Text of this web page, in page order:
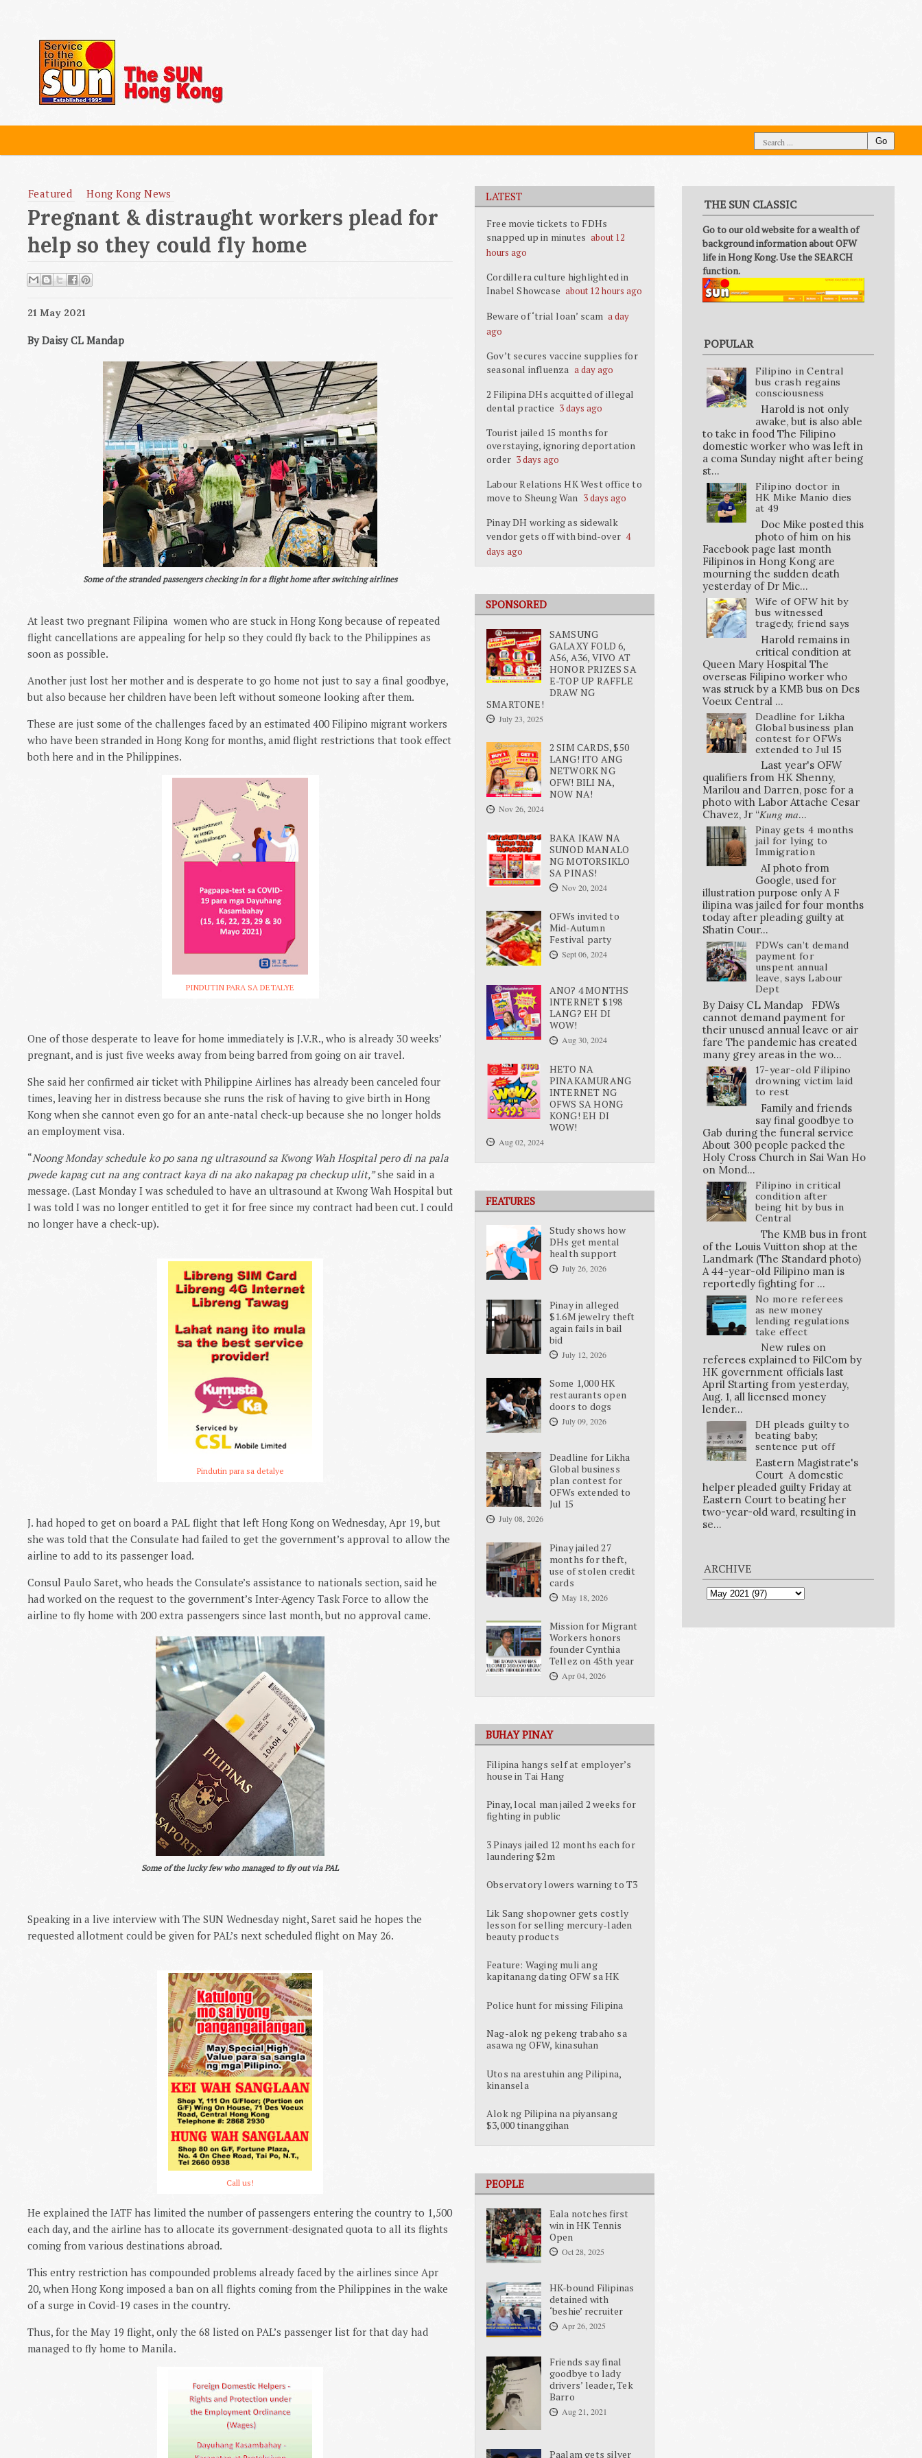
Go
LATEST
Free movie tickets to FDHs
snapped up in minutes about 12
hours ago
Cordillera culture highlighted in
Inabel Showcase about 12 hours ago
Beware of ‘trial loan’ scam a day
ago
Gov’t secures vaccine supplies for
seasonal influenza a day ago
2 Filipina DHs acquitted of illegal
dental practice 3 days ago
Tourist jailed 15 months for
overstaying, ignoring deportation
order 3 days ago
Labour Relations HK West office to
move to Sheung Wan 3 days ago
Pinay DH working as sidewalk
vendor gets off with bind-over 4
days ago
SPONSORED
SAMSUNG
GALAXY FOLD 6,
A56, A36, VIVO AT
HONOR PRIZES SA
E-TOP UP RAFFLE
DRAW NG
SMARTONE!
July 23, 2025
2 SIM CARDS, $50
LANG! ITO ANG
NETWORK NG
OFW! BILI NA,
NOW NA!
Nov 26, 2024
BAKA IKAW NA
SUNOD MANALO
NG MOTORSIKLO
SA PINAS!
Nov 20, 2024
OFWs invited to
Mid-Autumn
Festival party
Sept 06, 2024
ANO? 4 MONTHS
INTERNET $198
LANG? EH DI
WOW!
Aug 30, 2024
HETO NA
PINAKAMURANG
INTERNET NG
OFWS SA HONG
KONG! EH DI
WOW!
Aug 02, 2024
FEATURES
Study shows how
DHs get mental
health support
July 26, 2026
Pinay in alleged
$1.6M jewelry theft
again fails in bail
bid
July 12, 2026
Some 1,000 HK
restaurants open
doors to dogs
July 09, 2026
Deadline for Likha
Global business
plan contest for
OFWs extended to
Jul 15
July 08, 2026
Pinay jailed 27
months for theft,
use of stolen credit
cards
May 18, 2026
Mission for Migrant
Workers honors
founder Cynthia
Tellez on 45th year
Apr 04, 2026
BUHAY PINAY
Filipina hangs self at employer’s
house in Tai Hang
Pinay, local man jailed 2 weeks for
fighting in public
3 Pinays jailed 12 months each for
laundering $2m
Observatory lowers warning to T3
Lik Sang shopowner gets costly
lesson for selling mercury-laden
beauty products
Feature: Waging muli ang
kapitanang dating OFW sa HK
Police hunt for missing Filipina
Nag-alok ng pekeng trabaho sa
asawa ng OFW, kinasuhan
Utos na arestuhin ang Pilipina,
kinansela
Alok ng Pilipina na piyansang
$3,000 tinanggihan
PEOPLE
Eala notches first
win in HK Tennis
Open
Oct 28, 2025
HK-bound Filipinas
detained with
‘beshie’ recruiter
Apr 26, 2025
Friends say final
goodbye to lady
drivers’ leader, Tek
Barro
Aug 21, 2021
Paalam gets silver
Featured Hong Kong News
Pregnant & distraught workers plead for
help so they could fly home
21 May 2021
By Daisy CL Mandap
Some of the stranded passengers checking in for a flight home after switching airlines
At least two pregnant Filipina women who are stuck in Hong Kong because of repeated
flight cancellations are appealing for help so they could fly back to the Philippines as
soon as possible.
Another just lost her mother and is desperate to go home not just to say a final goodbye,
but also because her children have been left without someone looking after them.
These are just some of the challenges faced by an estimated 400 Filipino migrant workers
who have been stranded in Hong Kong for months, amid flight restrictions that took effect
both here and in the Philippines.
PINDUTIN PARA SA DETALYE
One of those desperate to leave for home immediately is J.V.R., who is already 30 weeks’
pregnant, and is just five weeks away from being barred from going on air travel.
She said her confirmed air ticket with Philippine Airlines has already been canceled four
times, leaving her in distress because she runs the risk of having to give birth in Hong
Kong when she cannot even go for an ante-natal check-up because she no longer holds
an employment visa.
“Noong Monday schedule ko po sana ng ultrasound sa Kwong Wah Hospital pero di na pala
pwede kapag cut na ang contract kaya di na ako nakapag pa checkup ulit,”she said in a
message. (Last Monday I was scheduled to have an ultrasound at Kwong Wah Hospital but
I was told I was no longer entitled to get it for free since my contract had been cut. I could
no longer have a check-up).
Pindutin para sa detalye
J. had hoped to get on board a PAL flight that left Hong Kong on Wednesday, Apr 19, but
she was told that the Consulate had failed to get the government’s approval to allow the
airline to add to its passenger load.
Consul Paulo Saret, who heads the Consulate’s assistance to nationals section, said he
had worked on the request to the government’s Inter-Agency Task Force to allow the
airline to fly home with 200 extra passengers since last month, but no approval came.
Some of the lucky few who managed to fly out via PAL
Speaking in a live interview with The SUN Wednesday night, Saret said he hopes the
requested allotment could be given for PAL’s next scheduled flight on May 26.
Call us!
He explained the IATF has limited the number of passengers entering the country to 1,500
each day, and the airline has to allocate its government-designated quota to all its flights
coming from various destinations abroad.
This entry restriction has compounded problems already faced by the airlines since Apr
20, when Hong Kong imposed a ban on all flights coming from the Philippines in the wake
of a surge in Covid-19 cases in the country.
Thus, for the May 19 flight, only the 68 listed on PAL’s passenger list for that day had
managed to fly home to Manila.
THE SUN CLASSIC
Go to our old website for a wealth of
background information about OFW
life in Hong Kong. Use the SEARCH
function.
POPULAR
Filipino in Central
bus crash regains
consciousness
Harold is not only
awake, but is also able
to take in food The Filipino
domestic worker who was left in
a coma Sunday night after being
st...
Filipino doctor in
HK Mike Manio dies
at 49
Doc Mike posted this
photo of him on his
Facebook page last month
Filipinos in Hong Kong are
mourning the sudden death
yesterday of Dr Mic...
Wife of OFW hit by
bus witnessed
tragedy, friend says
Harold remains in
critical condition at
Queen Mary Hospital The
overseas Filipino worker who
was struck by a KMB bus on Des
Voeux Central ...
Deadline for Likha
Global business plan
contest for OFWs
extended to Jul 15
Last year's OFW
qualifiers from HK Shenny,
Marilou and Darren, pose for a
photo with Labor Attache Cesar
Chavez, Jr “𝐾𝑢𝑛𝑔 𝑚𝑎...
Pinay gets 4 months
jail for lying to
Immigration
AI photo from
Google, used for
illustration purpose only A F
ilipina was jailed for four months
today after pleading guilty at
Shatin Cour...
FDWs can’t demand
payment for
unspent annual
leave, says Labour
Dept
By Daisy CL Mandap FDWs
cannot demand payment for
their unused annual leave or air
fare The pandemic has created
many grey areas in the wo...
17-year-old Filipino
drowning victim laid
to rest
Family and friends
say final goodbye to
Gab during the funeral service
About 300 people packed the
Holy Cross Church in Sai Wan Ho
on Mond...
Filipino in critical
condition after
being hit by bus in
Central
The KMB bus in front
of the Louis Vuitton shop at the
Landmark (The Standard photo)
A 44-year-old Filipino man is
reportedly fighting for ...
No more referees
as new money
lending regulations
take effect
New rules on
referees explained to FilCom by
HK government officials last
April Starting from yesterday,
Aug. 1, all licensed money
lender...
DH pleads guilty to
beating baby;
sentence put off
Eastern Magistrate's
Court A domestic
helper pleaded guilty Friday at
Eastern Court to beating her
two-year-old ward, resulting in
se...
ARCHIVE